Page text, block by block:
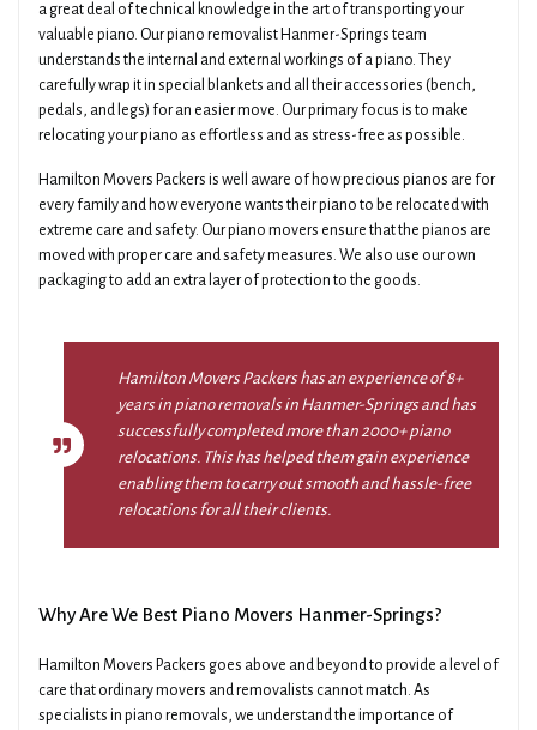
a great deal of technical knowledge in the art of transporting your
valuable piano. Our piano removalist Hanmer-Springs team
understands the internal and external workings of a piano. They
carefully wrap it in special blankets and all their accessories (bench,
pedals, and legs) for an easier move. Our primary focus is to make
relocating your piano as effortless and as stress-free as possible.
Hamilton Movers Packers is well aware of how precious pianos are for
every family and how everyone wants their piano to be relocated with
extreme care and safety. Our piano movers ensure that the pianos are
moved with proper care and safety measures. We also use our own
packaging to add an extra layer of protection to the goods.
Hamilton Movers Packers has an experience of 8+
years in piano removals in Hanmer-Springs and has
successfully completed more than 2000+ piano
relocations. This has helped them gain experience
enabling them to carry out smooth and hassle-free
relocations for all their clients.
Why Are We Best Piano Movers Hanmer-Springs?
Hamilton Movers Packers goes above and beyond to provide a level of
care that ordinary movers and removalists cannot match. As
specialists in piano removals, we understand the importance of